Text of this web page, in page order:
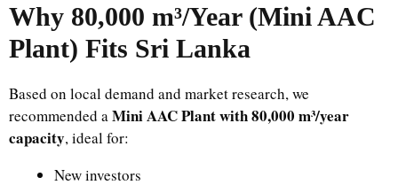
Why 80,000 m³/Year (Mini AAC
Plant) Fits Sri Lanka
Based on local demand and market research, we
recommended a Mini AAC Plant with 80,000 m³/year
capacity, ideal for:
New investors